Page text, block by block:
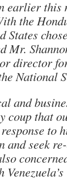
earlier this
the
States
Mr.
director
National
and
coup that
to
and seek